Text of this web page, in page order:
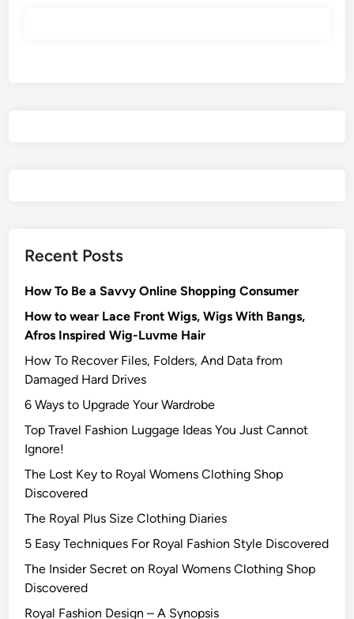
Recent Posts
How To Be a Savvy Online Shopping Consumer
How to wear Lace Front Wigs, Wigs With Bangs,
Afros Inspired Wig-Luvme Hair
How To Recover Files, Folders, And Data from
Damaged Hard Drives‍
6 Ways to Upgrade Your Wardrobe
Top Travel Fashion Luggage Ideas You Just Cannot
Ignore!
The Lost Key to Royal Womens Clothing Shop
Discovered
The Royal Plus Size Clothing Diaries
5 Easy Techniques For Royal Fashion Style Discovered
The Insider Secret on Royal Womens Clothing Shop
Discovered
Royal Fashion Design – A Synopsis